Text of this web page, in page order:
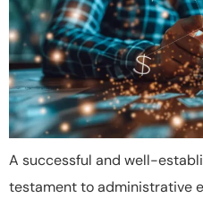
A successful and well-
testament to administrative